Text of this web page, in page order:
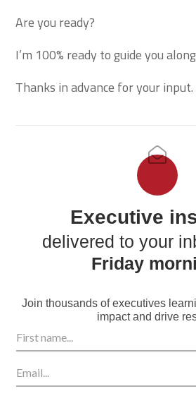
Are you ready?
I’m 100% ready to guide you
Thanks in advance for your input.
Executive
delivered to your
Friday
Join thousands of executives
impact and drive